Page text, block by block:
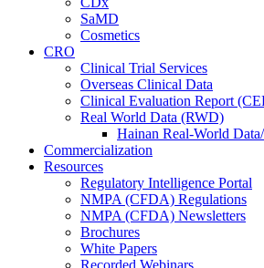
SaMD
Cosmetics
CRO
Clinical Trial Services
Overseas Clinical Data
Clinical Evaluation Report
Real World Data (RWD)
Hainan Real-World
Commercialization
Resources
Regulatory Intelligence Portal
NMPA (CFDA) Regulations
NMPA (CFDA) Newsletters
Brochures
White Papers
Recorded Webinars